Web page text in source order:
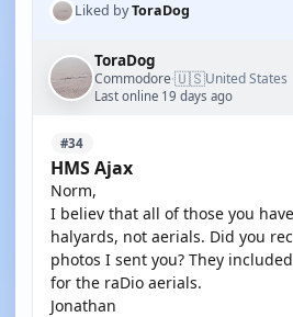
Liked byToraDog
ToraDog
Commodore·🇺🇸United States
Last online 19 days ago
#34
HMS Ajax
Norm,
I believ that all of those you
halyards, not aerials. Did you
photos I sent you? They
for the raDio aerials.
Jonathan